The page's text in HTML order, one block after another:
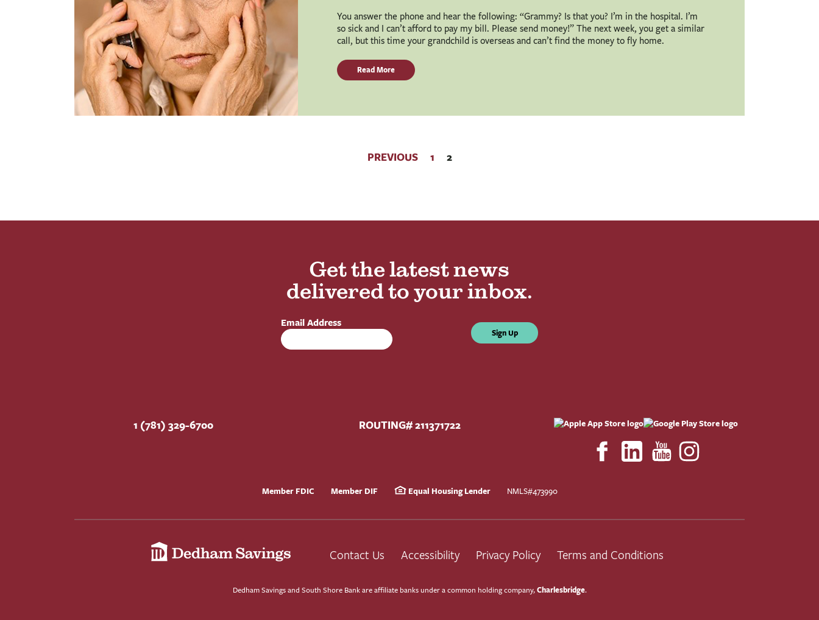
You answer the phone and hear the following: “Grammy? Is that you? I’m in the hospital. I’m
so sick and I can’t afford to pay my bill. Please send money!” The next week, you get a similar
call, but this time your grandchild is overseas and can’t find the money to fly home.
Read More
PREVIOUS 1 2
Get the latest news
delivered to your inbox.
Email Address
Sign Up
1 (781) 329-6700 ROUTING# 211371722
Member FDIC Member DIF Equal Housing Lender NMLS#473990
Contact Us Accessibility Privacy Policy Terms and Conditions
Dedham Savings and South Shore Bank are affiliate banks under a common holding company, Charlesbridge.